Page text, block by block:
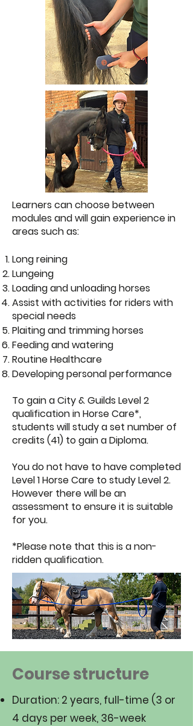
Learners can choose between
modules and will gain experience in
areas such as:
Long reining
Lungeing
Loading and unloading horses
Assist with activities for riders with
special needs
Plaiting and trimming horses
Feeding and watering
Routine Healthcare
Developing personal performance
To gain a City & Guilds Level 2
qualification in Horse Care*,
students will study a set number of
credits (41) to gain a Diploma.
​You do not have to have completed
Level 1 Horse Care to study Level 2.
However there will be an
assessment to ensure it is suitable
for you.
*Please note that this is a non-
ridden qualification.
Course structure
Duration: 2 years, full-time (3 or
4 days per week, 36-week